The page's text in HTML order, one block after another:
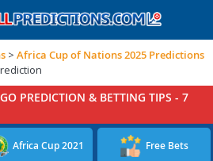
> Africa Cup of Nations 2025 Predictions
PREDICTION & BETTING TIPS - 7
Africa Cup 2021 Free Bets